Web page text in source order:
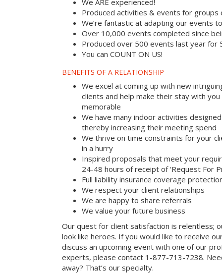
Produced activities & events for groups
We’re fantastic at adapting our events
Over 10,000 events completed since
Produced over 500 events last year for
You can COUNT ON US!
BENEFITS OF A RELATIONSHIP
We excel at coming up with new
clients and help make their stay with
memorable
We have many indoor activities
thereby increasing their meeting spend
We thrive on time constraints for your
in a hurry
Inspired proposals that meet your
24-48 hours of receipt of ‘Request For
Full liability insurance coverage
We respect your client relationships
We are happy to share referrals
We value your future business
Our quest for client satisfaction is relentless;
look like heroes. If you would like to receive
discuss an upcoming event with one of our
experts, please contact 1-877-713-7238.
away? That’s our specialty.